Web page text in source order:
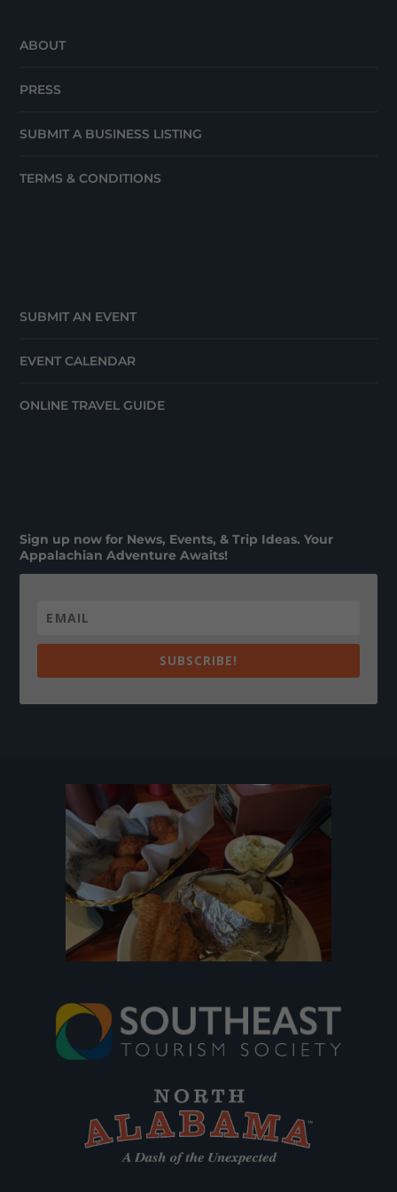
ABOUT
PRESS
SUBMIT A BUSINESS LISTING
TERMS & CONDITIONS
SUBMIT AN EVENT
EVENT CALENDAR
ONLINE TRAVEL GUIDE
Sign up now for News, Events, & Trip Ideas. Your
Appalachian Adventure Awaits!
SUBSCRIBE!